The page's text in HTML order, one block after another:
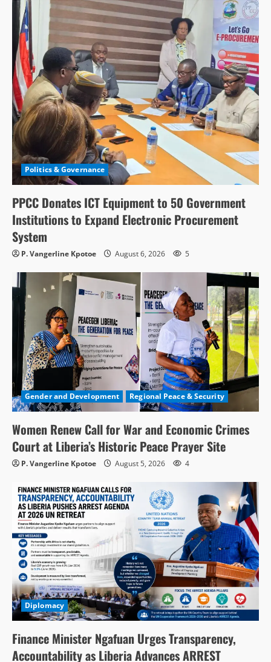
Politics & Governance
PPCC Donates ICT Equipment to 50 Government
Institutions to Expand Electronic Procurement
System
P. Vangerline Kpotoe August 6, 2026 5
Gender and Development Regional Peace & Security
Women Renew Call for War and Economic Crimes
Court at Liberia’s Historic Peace Prayer Site
P. Vangerline Kpotoe August 5, 2026 4
Diplomacy
Finance Minister Ngafuan Urges Transparency,
Accountability as Liberia Advances ARREST